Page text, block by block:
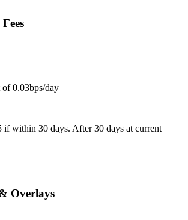
0.03bps/day
if within 30 days. After 30 days at current
Overlays